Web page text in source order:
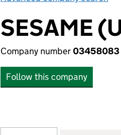
SESAME
Company number03458083
Follow this company